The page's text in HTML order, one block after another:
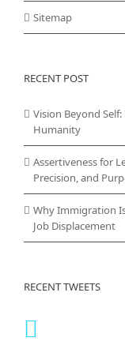
Sitemap
RECENT POST
Vision Beyond
Humanity
Assertiveness for
Precision, and
Why Immigration
Job Displacement
RECENT TWEETS